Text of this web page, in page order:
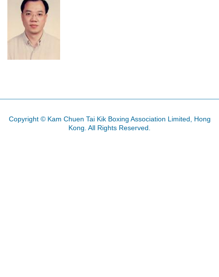
Copyright © Kam Chuen Tai Kik Boxing Association Limited, Hong
Kong. All Rights Reserved.